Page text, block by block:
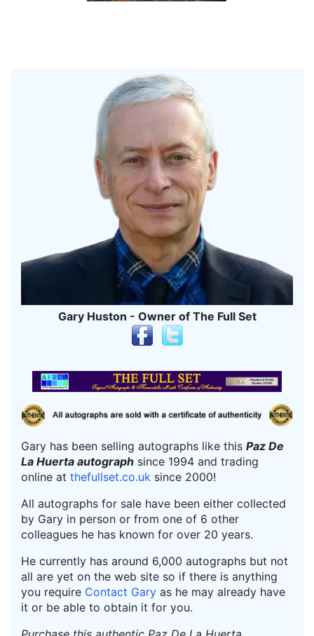
Gary Huston - Owner of The Full Set
Gary has been selling autographs like this Paz De
La Huerta autograph since 1994 and trading
online at thefullset.co.uk since 2000!
All autographs for sale have been either collected
by Gary in person or from one of 6 other
colleagues he has known for over 20 years.
He currently has around 6,000 autographs but not
all are yet on the web site so if there is anything
you require Contact Gary as he may already have
it or be able to obtain it for you.